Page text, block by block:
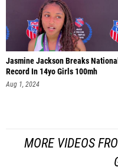
Jasmine Jackson Breaks
Record In 14yo Girls 100mh
Aug 1, 2024
MORE VIDEOS